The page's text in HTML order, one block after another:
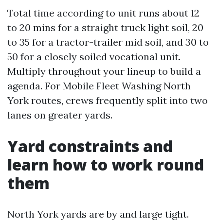
Total time according to unit runs about 12
to 20 mins for a straight truck light soil, 20
to 35 for a tractor-trailer mid soil, and 30 to
50 for a closely soiled vocational unit.
Multiply throughout your lineup to build a
agenda. For Mobile Fleet Washing North
York routes, crews frequently split into two
lanes on greater yards.
Yard constraints and
learn how to work round
them
North York yards are by and large tight.